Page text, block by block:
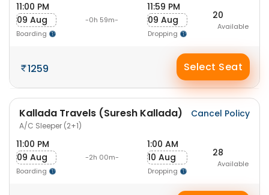
11:00 PM
09 Aug
Boarding
-0h 59m-
11:59 PM
09 Aug
Dropping
20
Available
1259 Select Seat
Kallada Travels (Suresh Kallada)
A/C Sleeper (2+1)
Cancel Policy
11:00 PM
09 Aug
Boarding
-2h 00m-
1:00 AM
10 Aug
Dropping
28
Available